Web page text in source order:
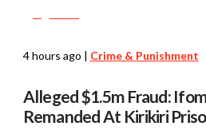
4 hours ago | Crime & Punishment
Alleged $1.5m Fraud:
Remanded At Kirikiri